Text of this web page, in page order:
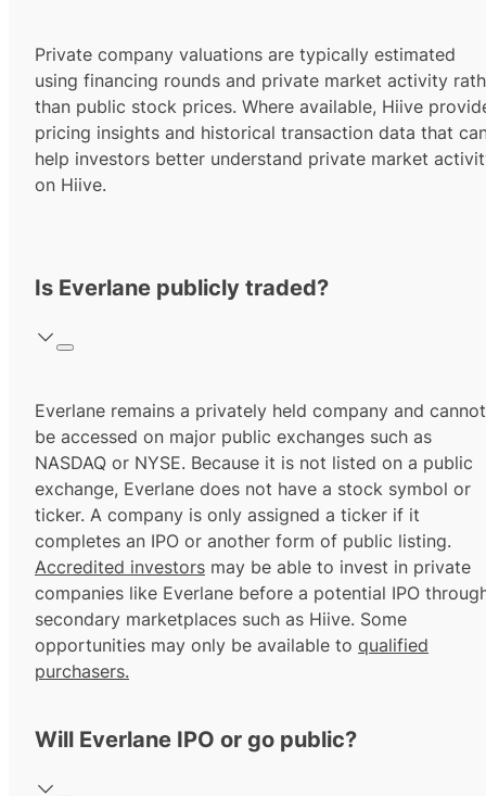
Private company valuations are typically estimated
using financing rounds and private market activity
than public stock prices. Where available, Hiive
pricing insights and historical transaction data that
help investors better understand private market
on Hiive.
Is Everlane publicly traded?
Everlane remains a privately held company and cannot
be accessed on major public exchanges such as
NASDAQ or NYSE. Because it is not listed on a public
exchange, Everlane does not have a stock symbol or
ticker. A company is only assigned a ticker if it
completes an IPO or another form of public listing.
Accredited investors may be able to invest in private
companies like Everlane before a potential IPO
secondary marketplaces such as Hiive. Some
opportunities may only be available to qualified
purchasers.
Will Everlane IPO or go public?